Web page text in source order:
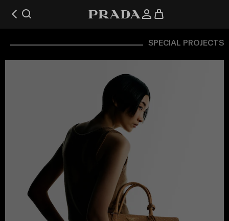
SPECIAL PROJECTS